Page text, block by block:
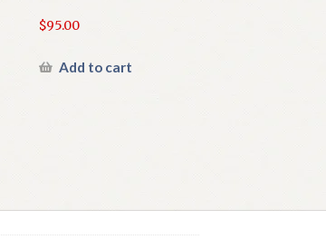
$95.00
Add to cart